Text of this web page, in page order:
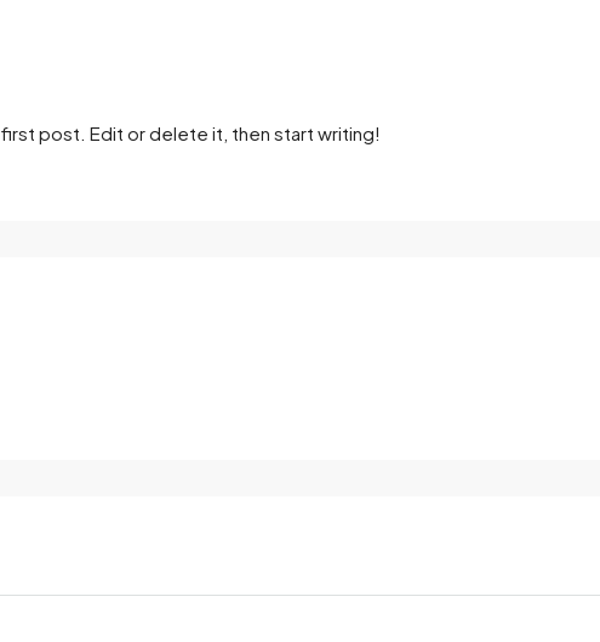
post. Edit or delete it, then start writing!